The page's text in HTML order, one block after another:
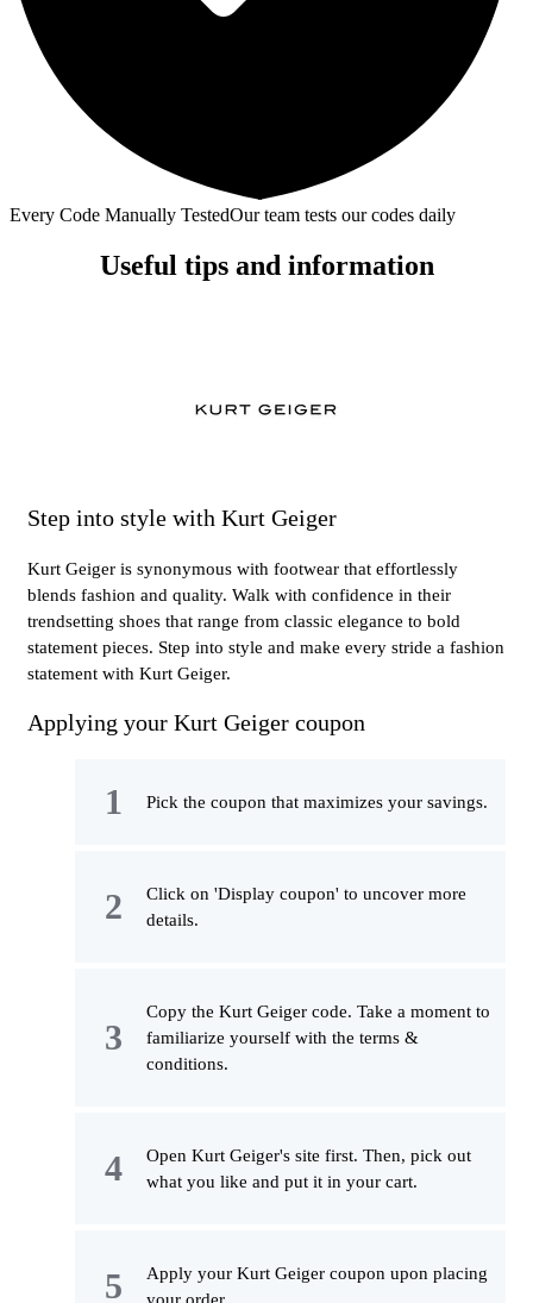
Every Code Manually TestedOur team tests our codes daily
Useful tips and information
Step into style with Kurt Geiger
Kurt Geiger is synonymous with footwear that effortlessly
blends fashion and quality. Walk with confidence in their
trendsetting shoes that range from classic elegance to bold
statement pieces. Step into style and make every stride a fashion
statement with Kurt Geiger.
Applying your Kurt Geiger coupon
Pick the coupon that maximizes your savings.
Click on 'Display coupon' to uncover more
details.
Copy the Kurt Geiger code. Take a moment to
familiarize yourself with the terms &
conditions.
Open Kurt Geiger's site first. Then, pick out
what you like and put it in your cart.
Apply your Kurt Geiger coupon upon placing